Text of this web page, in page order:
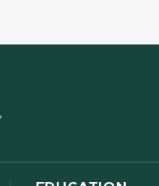
(opens in new window)